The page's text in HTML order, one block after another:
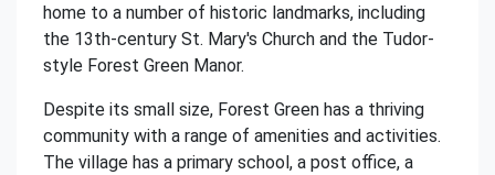
home to a number of historic landmarks, including
the 13th-century St. Mary's Church and the Tudor-
style Forest Green Manor.
Despite its small size, Forest Green has a thriving
community with a range of amenities and activities.
The village has a primary school, a post office, a